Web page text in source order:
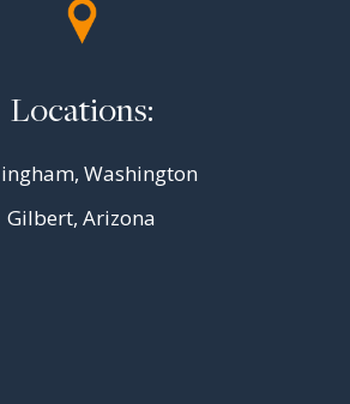
Locations:
Washington
Gilbert, Arizona